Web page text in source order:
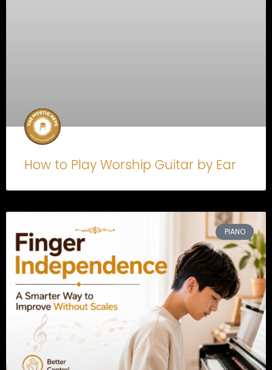
How to Play Worship Guitar by Ear
PIANO